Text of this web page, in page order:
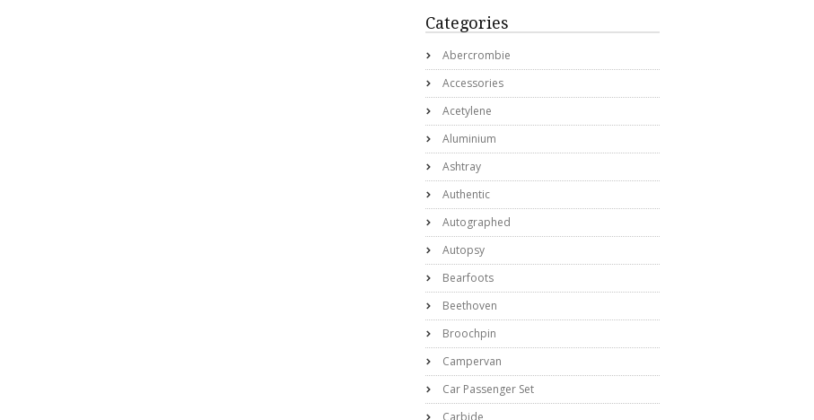
Categories
Abercrombie
Accessories
Acetylene
Aluminium
Ashtray
Authentic
Autographed
Autopsy
Bearfoots
Beethoven
Broochpin
Campervan
Car Passenger Set
Carbide